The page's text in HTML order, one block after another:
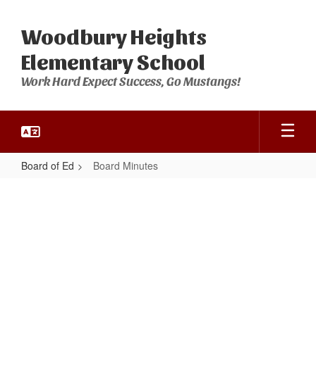
main
content
Woodbury Heights
Elementary School
Work Hard Expect Success, Go Mustangs!
Board of Ed Board Minutes